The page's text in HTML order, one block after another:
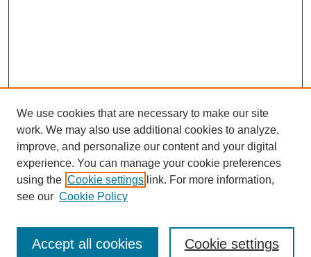
Enter search terms:
We use cookies that are necessary to make our site
work. We may also use additional cookies to analyze,
improve, and personalize our content and your digital
experience. You can manage your cookie preferences
using the Cookie settings link. For more information,
see our Cookie Policy
Cookie settings
Accept all cookies